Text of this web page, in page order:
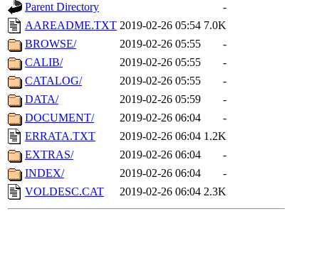
Parent Directory
-
AAREADME.TXT 2019-02-26 05:54 7.0K
BROWSE/
2019-02-26 05:55
-
CALIB/
2019-02-26 05:55
-
CATALOG/
2019-02-26 05:55
-
DATA/
2019-02-26 05:59
-
DOCUMENT/
2019-02-26 06:04
-
ERRATA.TXT
2019-02-26 06:04 1.2K
EXTRAS/
2019-02-26 06:04
-
INDEX/
2019-02-26 06:04
-
VOLDESC.CAT
2019-02-26 06:04 2.3K